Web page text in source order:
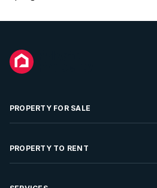
PROPERTY FOR SALE
Residential Property for Sale
PROPERTY TO RENT
Residential Property to Rent